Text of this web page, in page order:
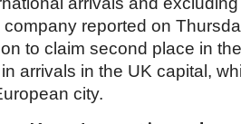
reported on
to claim second place in
arrivals in the UK capital,
city.